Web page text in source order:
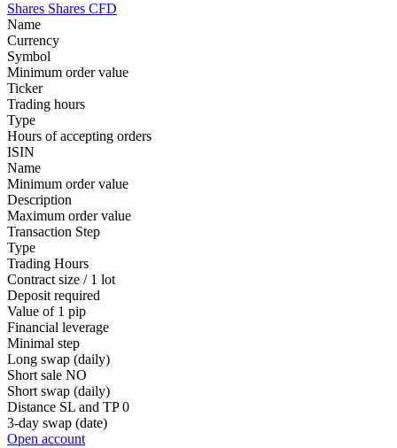
Shares Shares CFD
Name
Currency
Symbol
Minimum order value
Ticker
Trading hours
Type
Hours of accepting orders
ISIN
Name
Minimum order value
Description
Maximum order value
Transaction Step
Type
Trading Hours
Contract size / 1 lot
Deposit required
Value of 1 pip
Financial leverage
Minimal step
Long swap (daily)
Short sale NO
Short swap (daily)
Distance SL and TP 0
3-day swap (date)
Open account